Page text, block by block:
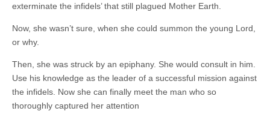
exterminate the infidels’ that still plagued Mother Earth.
Now, she wasn’t sure, when she could summon the young Lord,
or why.
Then, she was struck by an epiphany. She would consult in him.
Use his knowledge as the leader of a successful mission against
the infidels. Now she can finally meet the man who so
thoroughly captured her attention